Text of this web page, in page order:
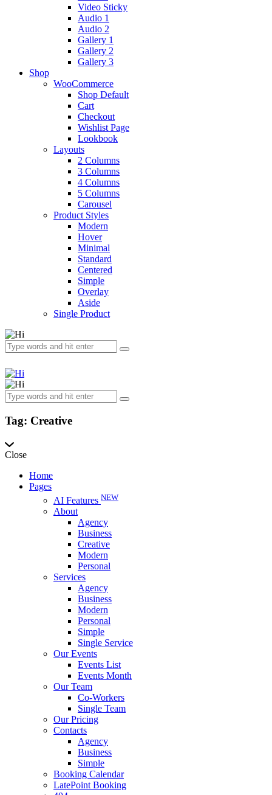
Video Sticky
Audio 1
Audio 2
Gallery 1
Gallery 2
Gallery 3
Shop
WooCommerce
Shop Default
Cart
Checkout
Wishlist Page
Lookbook
Layouts
2 Columns
3 Columns
4 Columns
5 Columns
Carousel
Product Styles
Modern
Hover
Minimal
Standard
Centered
Simple
Overlay
Aside
Single Product
Tag: Creative
Close
Home
Pages
AI Features NEW
About
Agency
Business
Creative
Modern
Personal
Services
Agency
Business
Modern
Personal
Simple
Single Service
Our Events
Events List
Events Month
Our Team
Co-Workers
Single Team
Our Pricing
Contacts
Agency
Business
Simple
Booking Calendar
LatePoint Booking